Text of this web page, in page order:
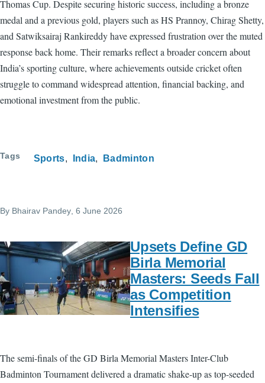
Thomas Cup. Despite securing historic success, including a bronze
medal and a previous gold, players such as HS Prannoy, Chirag Shetty,
and Satwiksairaj Rankireddy have expressed frustration over the muted
response back home. Their remarks reflect a broader concern about
India’s sporting culture, where achievements outside cricket often
struggle to command widespread attention, financial backing, and
emotional investment from the public.
Tags Sports India Badminton
By Bhairav Pandey , 6 June 2026
Upsets Define GD
Birla Memorial
Masters: Seeds Fall
as Competition
Intensifies
The semi-finals of the GD Birla Memorial Masters Inter-Club
Badminton Tournament delivered a dramatic shake-up as top-seeded